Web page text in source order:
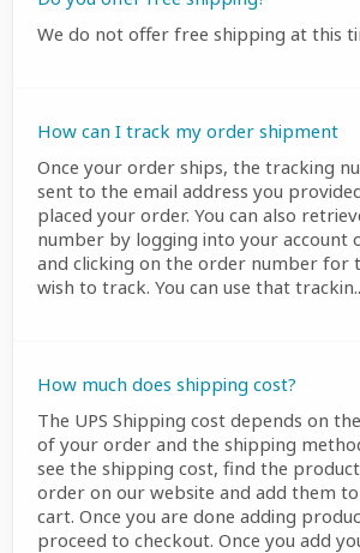
We do not offer free shipping at this
How can I track my order shipment
Once your order ships, the tracking
sent to the email address you
placed your order. You can also
number by logging into your account
and clicking on the order number for
wish to track. You can use that
How much does shipping cost?
The UPS Shipping cost depends on
of your order and the shipping
see the shipping cost, find the
order on our website and add them
cart. Once you are done adding
proceed to checkout. Once you add